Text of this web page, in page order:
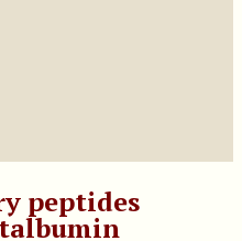
peptides